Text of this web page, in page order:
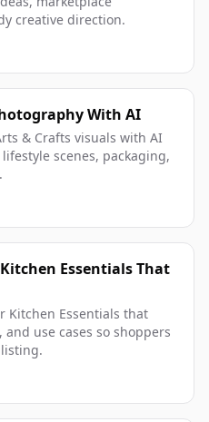
creative direction.
With AI
& Crafts visuals with AI
scenes, packaging,
Essentials That
Kitchen Essentials that
use cases so shoppers